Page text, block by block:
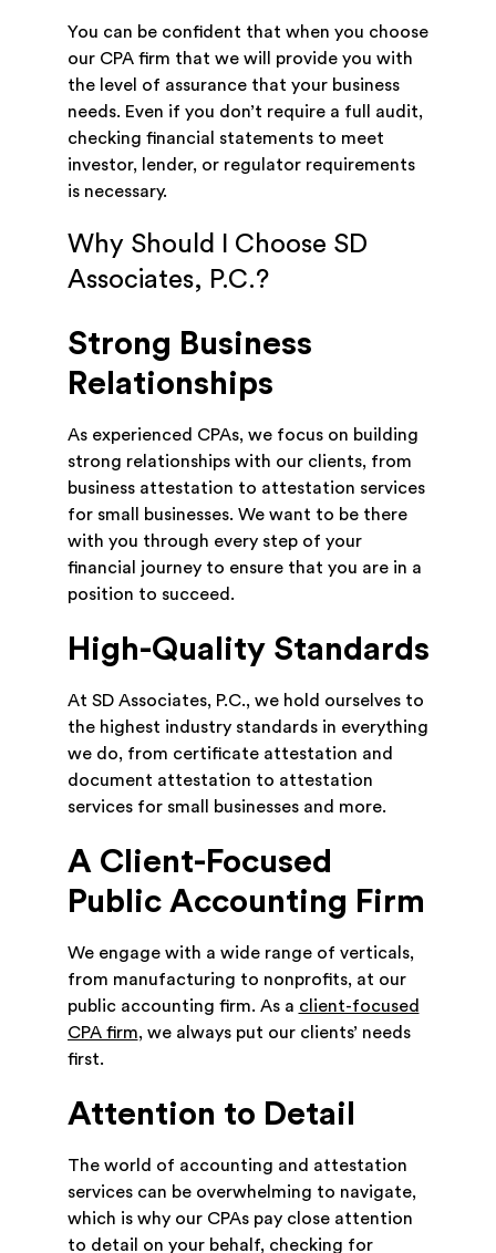
You can be confident that when you choose
our CPA firm that we will provide you with
the level of assurance that your business
needs. Even if you don’t require a full audit,
checking financial statements to meet
investor, lender, or regulator requirements
is necessary.
Why Should I Choose SD
Associates, P.C.?
Strong Business
Relationships
As experienced CPAs, we focus on building
strong relationships with our clients, from
business attestation to attestation services
for small businesses. We want to be there
with you through every step of your
financial journey to ensure that you are in a
position to succeed.
High-Quality Standards
At SD Associates, P.C., we hold ourselves to
the highest industry standards in everything
we do, from certificate attestation and
document attestation to attestation
services for small businesses and more.
A Client-Focused
Public Accounting Firm
We engage with a wide range of verticals,
from manufacturing to nonprofits, at our
public accounting firm. As a client-focused
CPA firm, we always put our clients’ needs
first.
Attention to Detail
The world of accounting and attestation
services can be overwhelming to navigate,
which is why our CPAs pay close attention
to detail on your behalf, checking for